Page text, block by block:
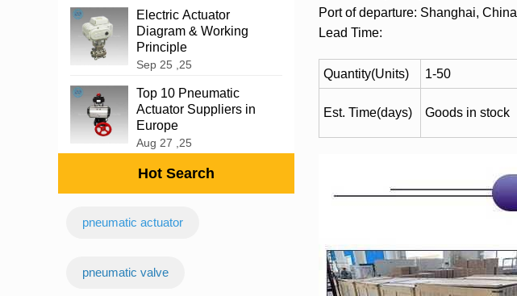
Port of departure: Shanghai, China
Lead Time:
Quantity(Units) 1-50
Est. Time(days) Goods in stock
Electric Actuator
Diagram & Working
Principle
Sep 25 ,25
Top 10 Pneumatic
Actuator Suppliers in
Europe
Aug 27 ,25
Hot Search
pneumatic actuator
‌pneumatic valve